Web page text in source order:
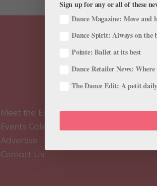
Meet the Editors
Events Calendar
Advertise
Contact Us
Sign up for any or all of these
Dance Magazine: Move and
Dance Spirit: Always on the
Pointe: Ballet at its best
Dance Retailer News:
The Dance Edit: A petit